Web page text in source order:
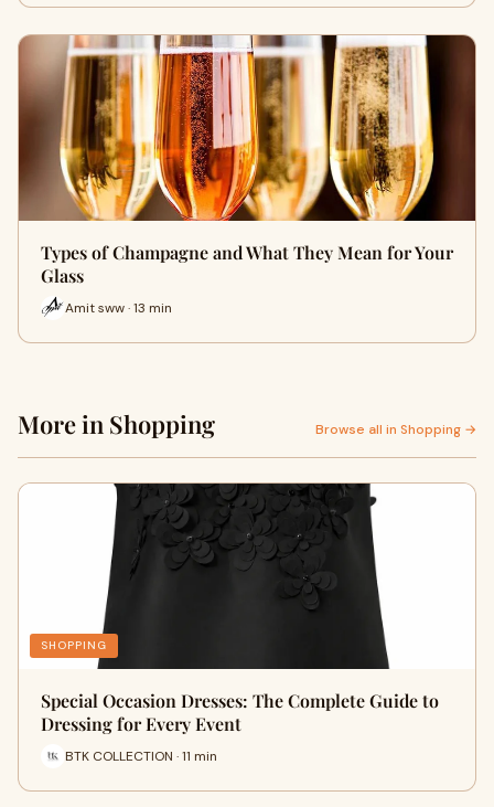
Types of Champagne and What They Mean for Your
Glass
Amit sww · 13 min
More in Shopping Browse all in Shopping →
SHOPPING
Special Occasion Dresses: The Complete Guide to
Dressing for Every Event
BTK COLLECTION · 11 min